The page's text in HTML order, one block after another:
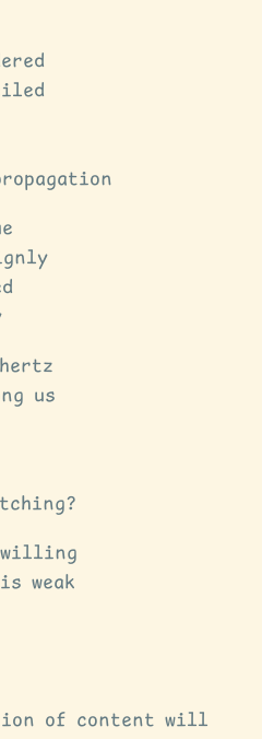
hertz
us
willing
weak
of content will